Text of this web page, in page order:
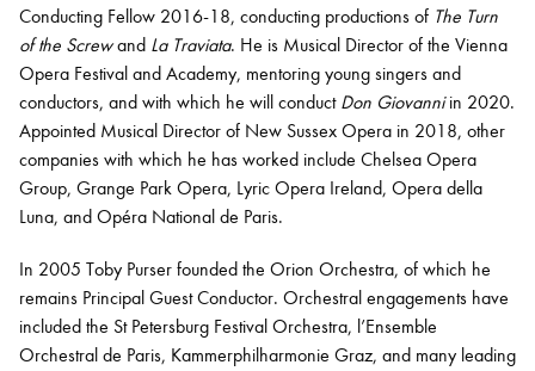
Discover our Museum
News: Awarded Queen
Conducting Fellow 2016-18, conducting productions of The Turn
of the Screwand La Traviata. He is Musical Director of the Vienna
Opera Festival and Academy, mentoring young singers and
conductors, and with which he will conduct Don Giovanniin 2020.
Appointed Musical Director of New Sussex Opera in 2018, other
companies with which he has worked include Chelsea Opera
Group, Grange Park Opera, Lyric Opera Ireland, Opera della
Luna, and Opéra National de Paris.
In 2005 Toby Purser founded the Orion Orchestra, of which he
remains Principal Guest Conductor. Orchestral engagements have
included the St Petersburg Festival Orchestra, l’Ensemble
Orchestral de Paris, Kammerphilharmonie Graz, and many leading